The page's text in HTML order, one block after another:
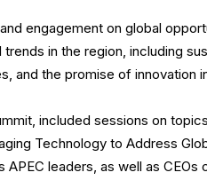
engagement on global
in the region, including
and the promise of innovation
included sessions on
Technology to Address
APEC leaders, as well as